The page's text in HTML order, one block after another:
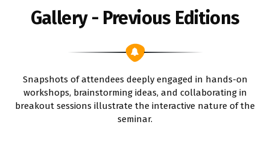
Gallery - Previous Editions
Snapshots of attendees deeply engaged in hands-on
workshops, brainstorming ideas, and collaborating in
breakout sessions illustrate the interactive nature of the
seminar.